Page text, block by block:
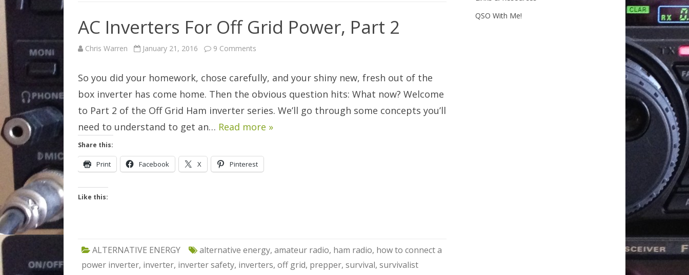
AC Inverters For Off Grid Power, Part 2
Chris Warren January 21, 2016 9 Comments
Off
Grid
Power,
Part
So you did your homework, chose carefully, and your shiny new, fresh out of the
box inverter has come home. Then the obvious question hits: What now? Welcome
to Part 2 of the Off Grid Ham inverter series. We’ll go through some concepts you’ll
need to understand to get an… Read more »
Share this:
Print Facebook X Pinterest
Like this:
ALTERNATIVE ENERGY alternative energy, amateur radio, ham radio, how to connect a
power inverter, inverter, inverter safety, inverters, off grid, prepper, survival, survivalist
QSO With Me!